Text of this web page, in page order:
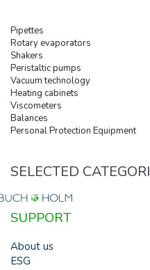
Pipettes
Rotary evaporators
Shakers
Peristaltic pumps
Vacuum technology
Heating cabinets
Viscometers
Balances
Personal Protection Equipment
SELECTED
SUPPORT
About us
ESG